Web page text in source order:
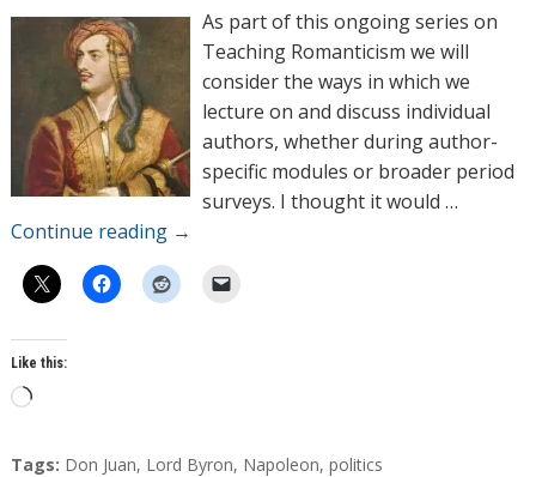
h
As part of this ongoing series on
Teaching Romanticism we will
consider the ways in which we
lecture on and discuss individual
authors, whether during author-
specific modules or broader period
surveys. I thought it would …
Continue reading →
Like this:
L
a
T
Tags: Don Juan, Lord Byron, Napoleon, politics